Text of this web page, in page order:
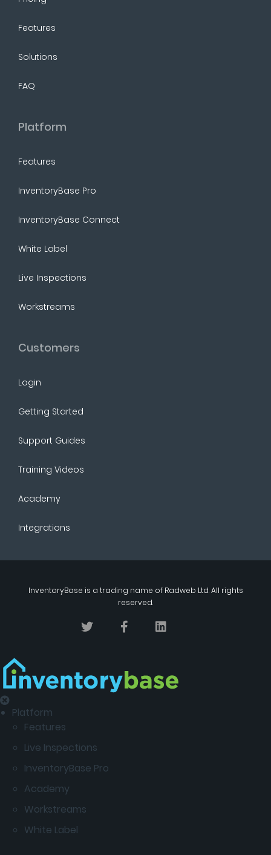
Features
Solutions
FAQ
Platform
Features
InventoryBase Pro
InventoryBase Connect
White Label
Live Inspections
Workstreams
Customers
Login
Getting Started
Support Guides
Training Videos
Academy
Integrations
InventoryBase is a trading name of Radweb Ltd. All rights
reserved.
Platform
Features
Live Inspections
InventoryBase Pro
Academy
Workstreams
White Label